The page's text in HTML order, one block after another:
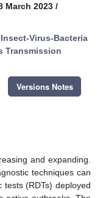
March 2023 /
Insect-Virus-Bacteria
Transmission
Versions Notes
and expanding.
techniques can
(RDTs) deployed